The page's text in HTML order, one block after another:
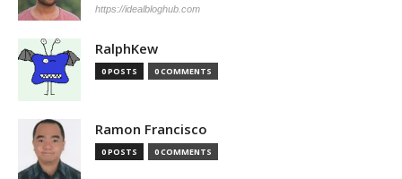
https://idealbloghub.com
RalphKew
0 POSTS 0 COMMENTS
Ramon Francisco
0 POSTS 0 COMMENTS